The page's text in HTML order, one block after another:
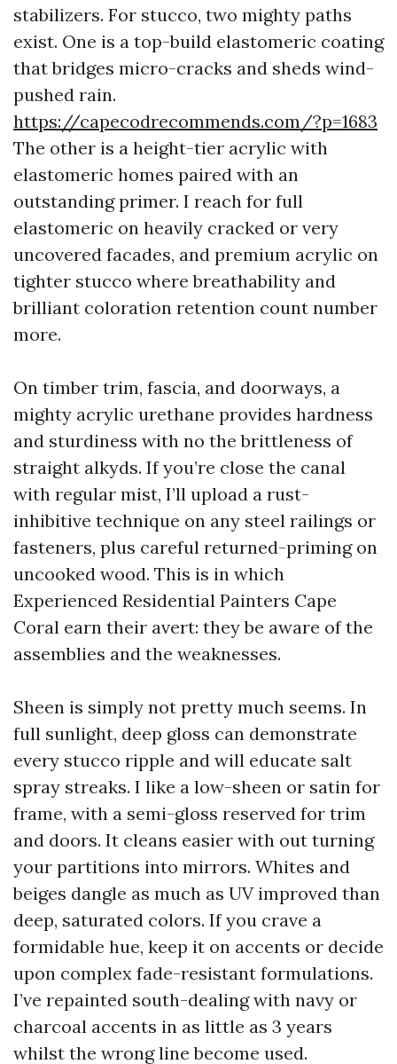
stabilizers. For stucco, two mighty paths
exist. One is a top-build elastomeric coating
that bridges micro-cracks and sheds wind-
pushed rain.
https://capecodrecommends.com/?p=1683
The other is a height-tier acrylic with
elastomeric homes paired with an
outstanding primer. I reach for full
elastomeric on heavily cracked or very
uncovered facades, and premium acrylic on
tighter stucco where breathability and
brilliant coloration retention count number
more.
On timber trim, fascia, and doorways, a
mighty acrylic urethane provides hardness
and sturdiness with no the brittleness of
straight alkyds. If you’re close the canal
with regular mist, I’ll upload a rust-
inhibitive technique on any steel railings or
fasteners, plus careful returned-priming on
uncooked wood. This is in which
Experienced Residential Painters Cape
Coral earn their avert: they be aware of the
assemblies and the weaknesses.
Sheen is simply not pretty much seems. In
full sunlight, deep gloss can demonstrate
every stucco ripple and will educate salt
spray streaks. I like a low-sheen or satin for
frame, with a semi-gloss reserved for trim
and doors. It cleans easier with out turning
your partitions into mirrors. Whites and
beiges dangle as much as UV improved than
deep, saturated colors. If you crave a
formidable hue, keep it on accents or decide
upon complex fade-resistant formulations.
I’ve repainted south-dealing with navy or
charcoal accents in as little as 3 years
whilst the wrong line become used.